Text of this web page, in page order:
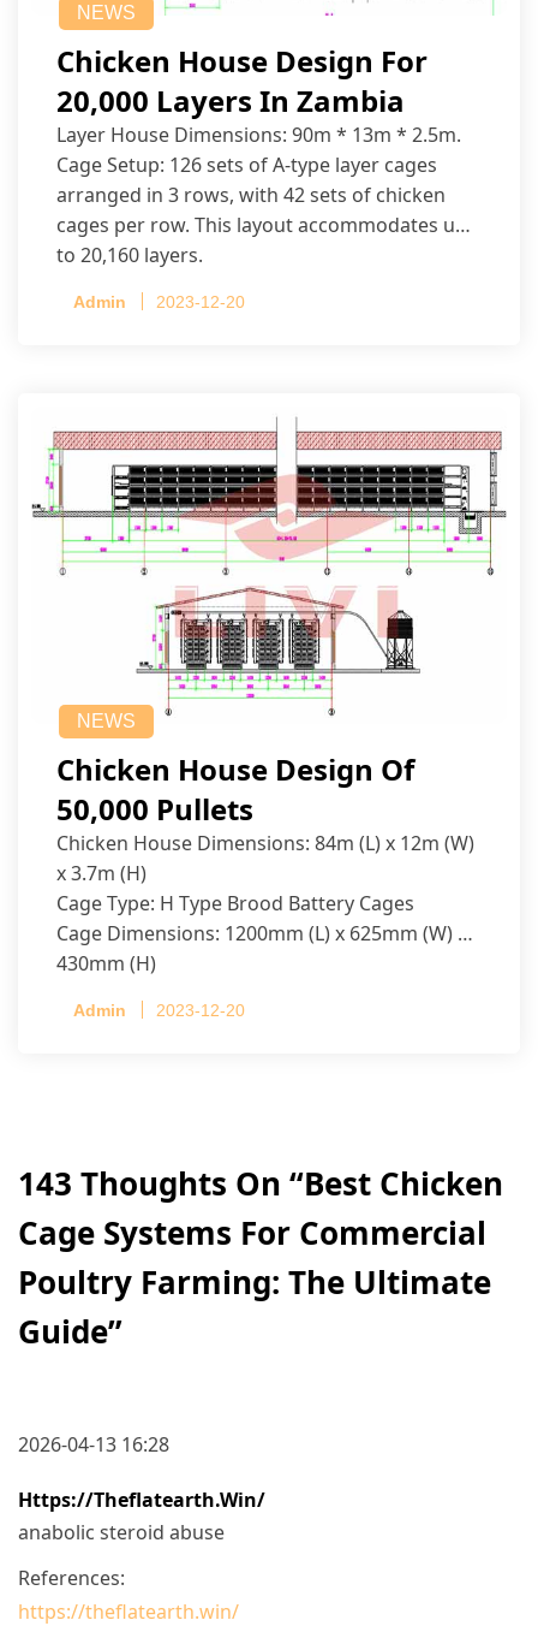
NEWS
Chicken House Design For
20,000 Layers In Zambia
Layer House Dimensions: 90m * 13m * 2.5m.
Cage Setup: 126 sets of A-type layer cages
arranged in 3 rows, with 42 sets of chicken
cages per row. This layout accommodates up
to 20,160 layers.
Admin 2023-12-20
NEWS
Chicken House Design Of
50,000 Pullets
Chicken House Dimensions: 84m (L) x 12m (W)
x 3.7m (H)
Cage Type: H Type Brood Battery Cages
Cage Dimensions: 1200mm (L) x 625mm (W) x
430mm (H)
per cage
Admin 2023-12-20
143 Thoughts On “Best Chicken
Cage Systems For Commercial
Poultry Farming: The Ultimate
Guide”
2026-04-13 16:28
Https://theflatearth.win/
anabolic steroid abuse
References:
https://theflatearth.win/